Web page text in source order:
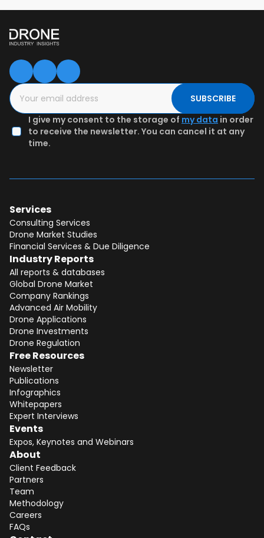
SUBSCRIBE
I give my consent to the storage of my data in order
to receive the newsletter. You can cancel it at any
time.
Services
Consulting Services
Drone Market Studies
Financial Services & Due Diligence
Industry Reports
All reports & databases
Global Drone Market
Company Rankings
Advanced Air Mobility
Drone Applications
Drone Investments
Drone Regulation
Free Resources
Newsletter
Publications
Infographics
Whitepapers
Expert Interviews
Events
Expos, Keynotes and Webinars
About
Client Feedback
Partners
Team
Methodology
Careers
FAQs